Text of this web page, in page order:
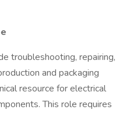
troubleshooting, repairing,
and packaging
resource for electrical
This role requires